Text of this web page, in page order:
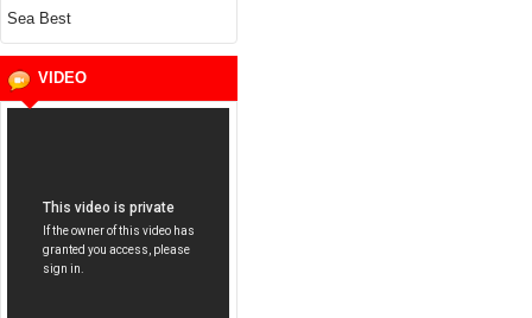
Sea Best
VIDEO